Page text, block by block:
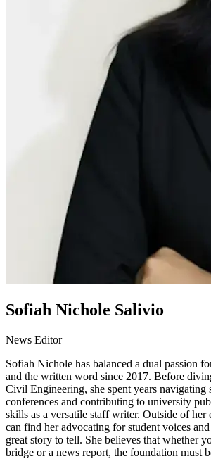
Sofiah Nichole Salivio
News Editor
Sofiah Nichole has balanced a dual passion
and the written word since 2017. Before
Civil Engineering, she spent years navigating
conferences and contributing to university
skills as a versatile staff writer. Outside of her
can find her advocating for student voices
great story to tell. She believes that whether
bridge or a news report, the foundation must